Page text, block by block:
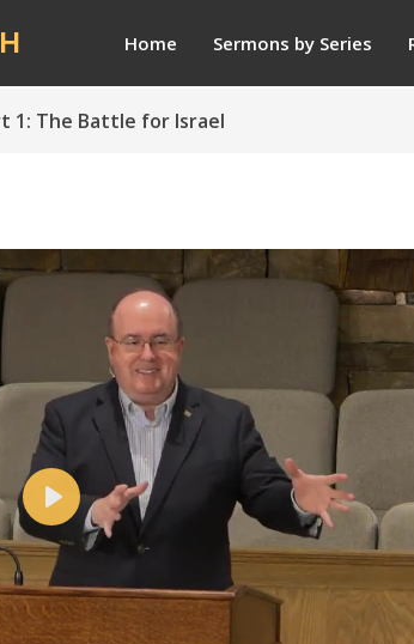
Home Sermons by Series
1: The Battle for Israel
Play